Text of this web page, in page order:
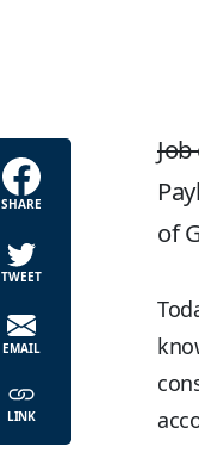
SHARE
TWEET
EMAIL
LINK
of